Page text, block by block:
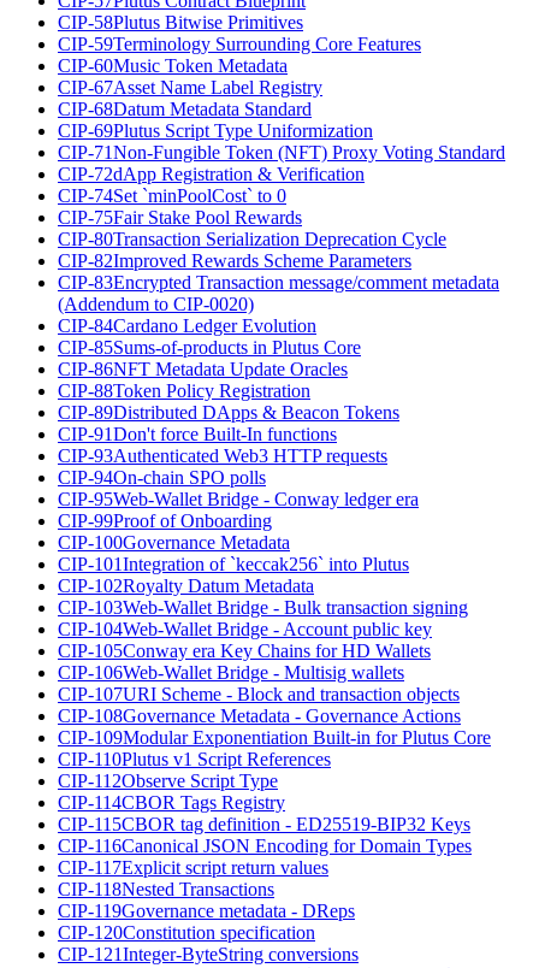
CIP-58Plutus Bitwise Primitives
CIP-59Terminology Surrounding Core Features
CIP-60Music Token Metadata
CIP-67Asset Name Label Registry
CIP-68Datum Metadata Standard
CIP-69Plutus Script Type Uniformization
CIP-71Non-Fungible Token (NFT) Proxy Voting Standard
CIP-72dApp Registration & Verification
CIP-74Set `minPoolCost` to 0
CIP-75Fair Stake Pool Rewards
CIP-80Transaction Serialization Deprecation Cycle
CIP-82Improved Rewards Scheme Parameters
CIP-83Encrypted Transaction message/comment metadata
(Addendum to CIP-0020)
CIP-84Cardano Ledger Evolution
CIP-85Sums-of-products in Plutus Core
CIP-86NFT Metadata Update Oracles
CIP-88Token Policy Registration
CIP-89Distributed DApps & Beacon Tokens
CIP-91Don't force Built-In functions
CIP-93Authenticated Web3 HTTP requests
CIP-94On-chain SPO polls
CIP-95Web-Wallet Bridge - Conway ledger era
CIP-99Proof of Onboarding
CIP-100Governance Metadata
CIP-101Integration of `keccak256` into Plutus
CIP-102Royalty Datum Metadata
CIP-103Web-Wallet Bridge - Bulk transaction signing
CIP-104Web-Wallet Bridge - Account public key
CIP-105Conway era Key Chains for HD Wallets
CIP-106Web-Wallet Bridge - Multisig wallets
CIP-107URI Scheme - Block and transaction objects
CIP-108Governance Metadata - Governance Actions
CIP-109Modular Exponentiation Built-in for Plutus Core
CIP-110Plutus v1 Script References
CIP-112Observe Script Type
CIP-114CBOR Tags Registry
CIP-115CBOR tag definition - ED25519-BIP32 Keys
CIP-116Canonical JSON Encoding for Domain Types
CIP-117Explicit script return values
CIP-118Nested Transactions
CIP-119Governance metadata - DReps
CIP-120Constitution specification
CIP-121Integer-ByteString conversions